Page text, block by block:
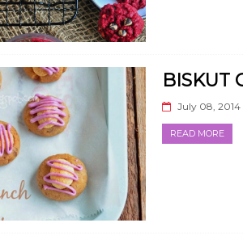
BISKUT
July 08, 2014
READ MORE